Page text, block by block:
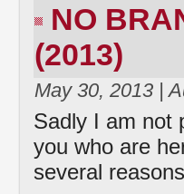
NO
(2013)
May 30, 2013 |
Sadly I am not
you who are
several